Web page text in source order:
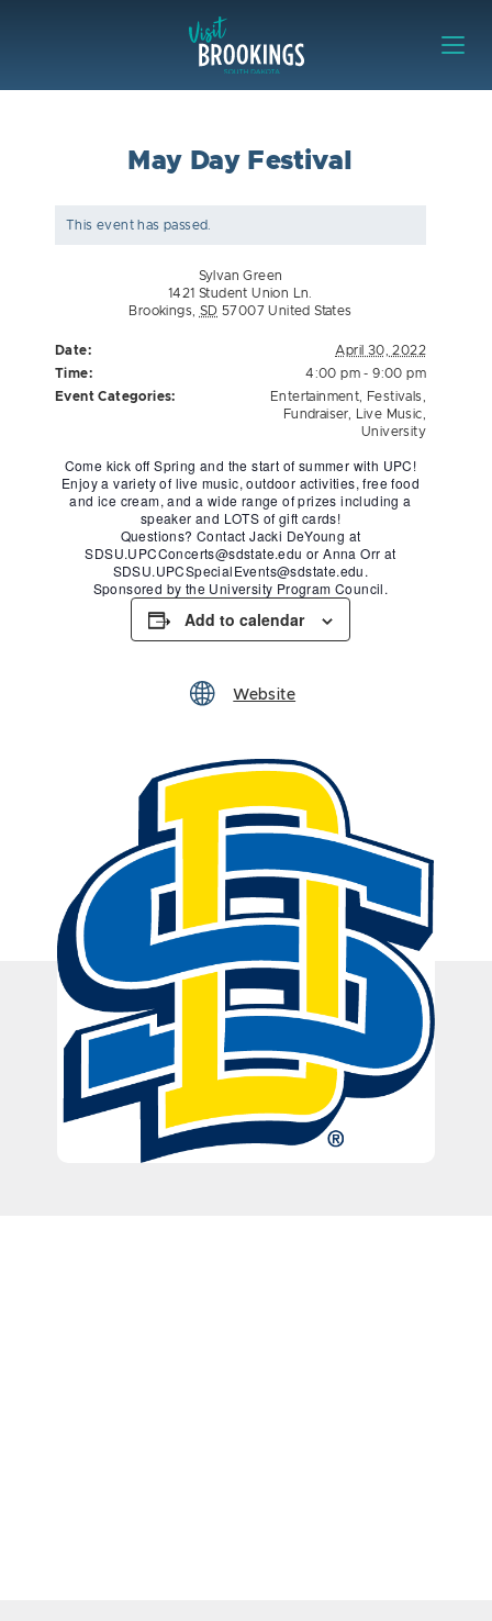
May Day Festival
This event has passed.
Sylvan Green
1421 Student Union Ln.
Brookings
SD 57007 United States
Date:
April 30, 2022
Time:
4:00 pm - 9:00 pm
Event Categories:
Entertainment Festivals
Fundraiser, Live Music
University
Come kick off Spring and the start of summer with UPC!
Enjoy a variety of live music, outdoor activities, free food
and ice cream, and a wide range of prizes including a
speaker and LOTS of gift cards!
Questions? Contact Jacki DeYoung at
SDSU.UPCConcerts@sdstate.edu or Anna Orr at
SDSU.UPCSpecialEvents@sdstate.edu.
Sponsored by the University Program Council.
Add to calendar
Website